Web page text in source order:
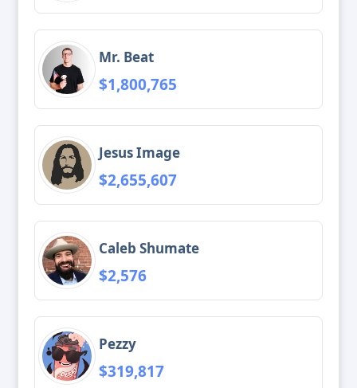
Mr. Beat
$1,800,765
Jesus Image
$2,655,607
Caleb Shumate
$2,576
Pezzy
$319,817